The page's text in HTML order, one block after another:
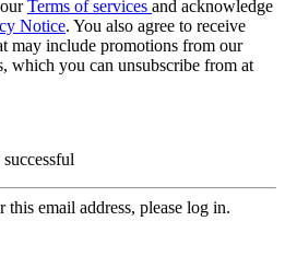
Terms of services and acknowledge
Notice. You also agree to receive
may include promotions from our
which you can unsubscribe from at
email address, please log in.